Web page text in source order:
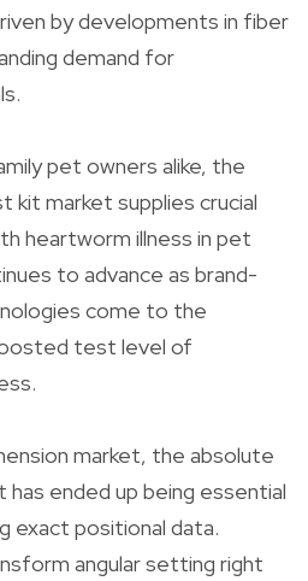
by developments in fiber
demand for
pet owners alike, the
market supplies crucial
heartworm illness in pet
to advance as brand-
come to the
test level of
market, the absolute
ended up being essential
exact positional data.
angular setting right